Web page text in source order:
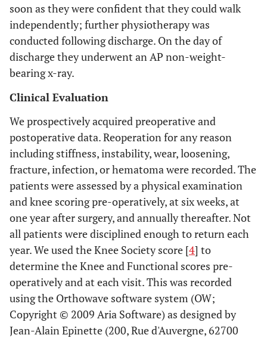
soon as they were confident that they could walk
independently; further physiotherapy was
conducted following discharge. On the day of
discharge they underwent an AP non-weight-
bearing x-ray.
Clinical Evaluation
We prospectively acquired preoperative and
postoperative data. Reoperation for any reason
including stiffness, instability, wear, loosening,
fracture, infection, or hematoma were recorded. The
patients were assessed by a physical examination
and knee scoring pre-operatively, at six weeks, at
one year after surgery, and annually thereafter. Not
all patients were disciplined enough to return each
year. We used the Knee Society score [4] to
determine the Knee and Functional scores pre-
operatively and at each visit. This was recorded
using the Orthowave software system (OW;
Copyright © 2009 Aria Software) as designed by
Jean-Alain Epinette (200, Rue d'Auvergne, 62700